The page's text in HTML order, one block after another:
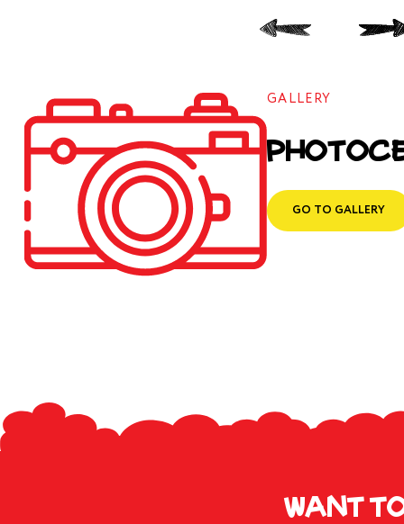
GALLERY
GO TO GALLERY
Want